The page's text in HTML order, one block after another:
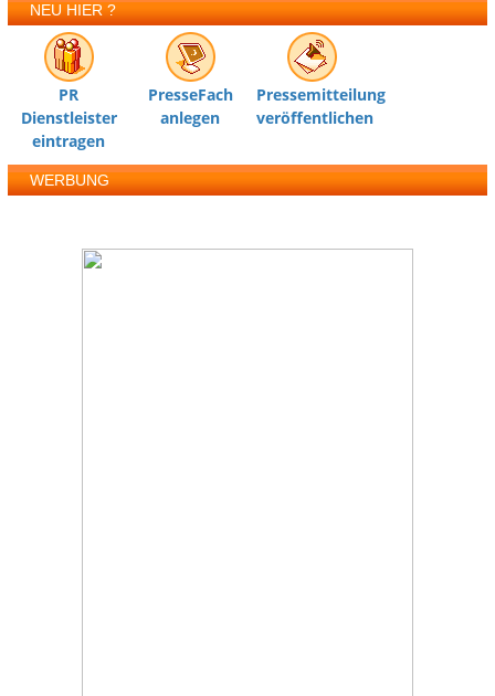
NEU HIER ?
PR
Dienstleister
eintragen
PresseFach
anlegen
Pressemitteilung
veröffentlichen
WERBUNG